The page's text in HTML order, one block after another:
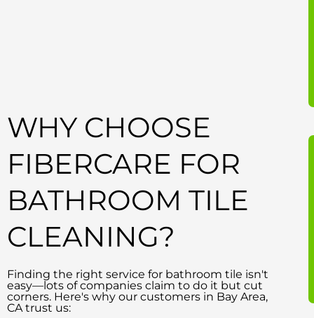
WHY CHOOSE
FIBERCARE FOR
BATHROOM TILE
CLEANING?
Finding the right service for bathroom tile isn't
easy—lots of companies claim to do it but cut
corners. Here's why our customers in Bay Area,
CA trust us: